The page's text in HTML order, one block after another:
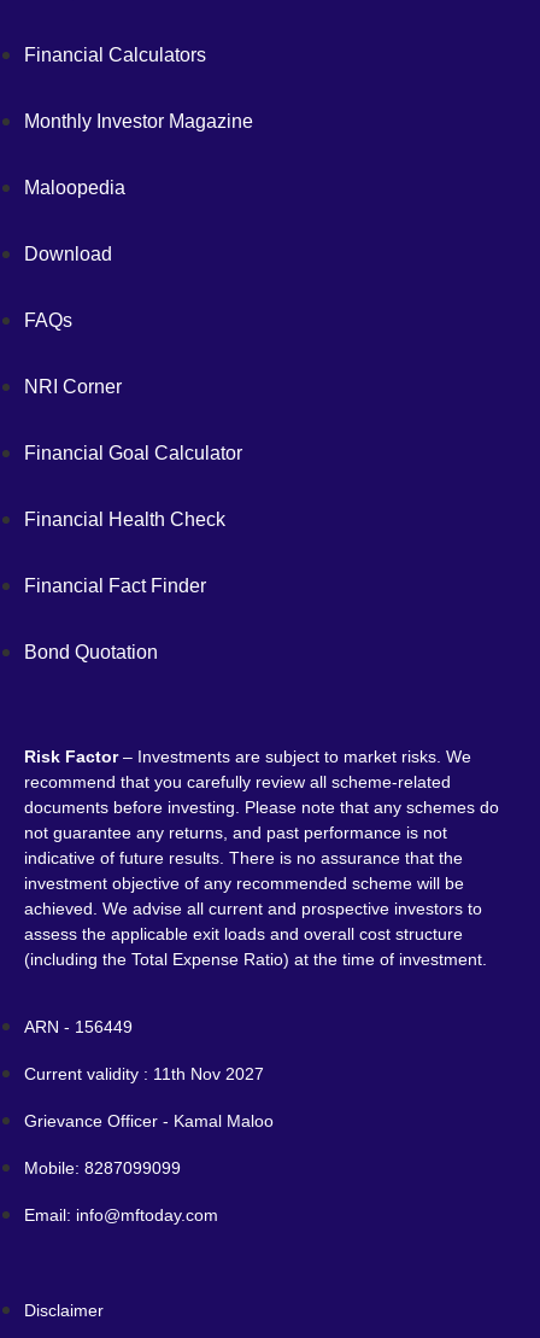
Financial Calculators
Monthly Investor Magazine
Maloopedia
Download
FAQs
NRI Corner
Financial Goal Calculator
Financial Health Check
Financial Fact Finder
Bond Quotation
Risk Factor– Investments are subject to market risks. We
recommend that you carefully review all scheme-related
documents before investing. Please note that any schemes do
not guarantee any returns, and past performance is not
indicative of future results. There is no assurance that the
investment objective of any recommended scheme will be
achieved. We advise all current and prospective investors to
assess the applicable exit loads and overall cost structure
(including the Total Expense Ratio) at the time of investment.
ARN - 156449
Current validity : 11th Nov 2027
Grievance Officer - Kamal Maloo
Mobile: 8287099099
Email: info@mftoday.com
Disclaimer